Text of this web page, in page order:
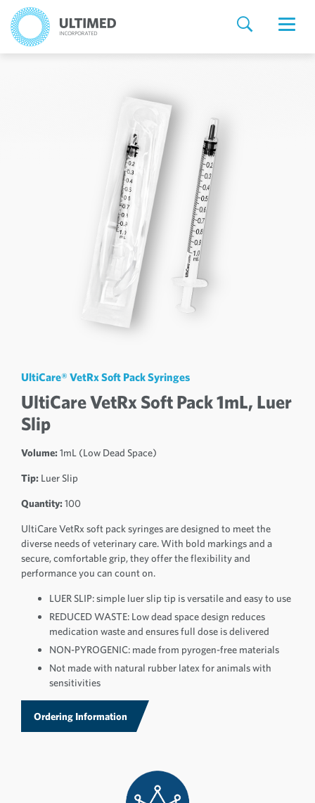
UltiCare® VetRx Soft Pack Syringes
UltiCare VetRx Soft Pack 1mL, Luer
Slip
Volume: 1mL (Low Dead Space)
Tip: Luer Slip
Quantity: 100
UltiCare VetRx soft pack syringes are designed to meet the
diverse needs of veterinary care. With bold markings and a
secure, comfortable grip, they offer the flexibility and
performance you can count on.
LUER SLIP: simple luer slip tip is versatile and easy to use
REDUCED WASTE: Low dead space design reduces
medication waste and ensures full dose is delivered
NON-PYROGENIC: made from pyrogen-free materials
Not made with natural rubber latex for animals with
sensitivities
Ordering Information